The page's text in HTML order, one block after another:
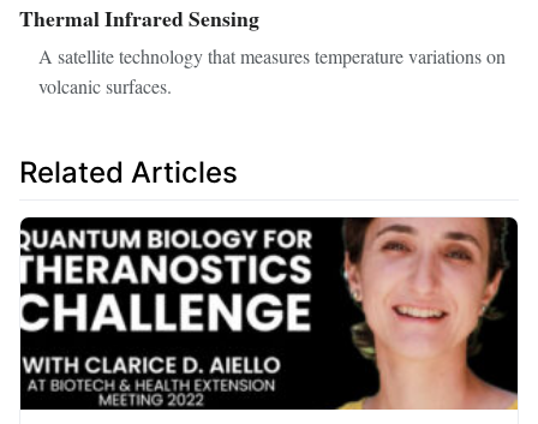
Thermal Infrared Sensing
A satellite technology that measures temperature variations on
volcanic surfaces.
Related Articles